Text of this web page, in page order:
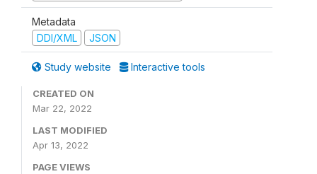
Metadata
DDI/XML
JSON
Study website Interactive tools
CREATED ON
Mar 22, 2022
LAST MODIFIED
Apr 13, 2022
PAGE VIEWS